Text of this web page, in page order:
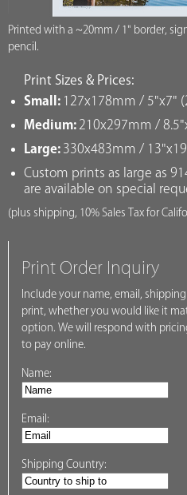
Printed with a ~20mm / 1" border,
pencil.
Print Sizes & Prices:
Small: 127x178mm / 5"x7"
Medium: 210x297mm /
Large: 330x483mm /
Custom prints as large as
are available on special
(plus shipping, 10% Sales Tax for
Print Order Inquiry
Include your name, email,
print, whether you would like it
option. We will respond with
to pay online.
Name:
Email:
Shipping Country: